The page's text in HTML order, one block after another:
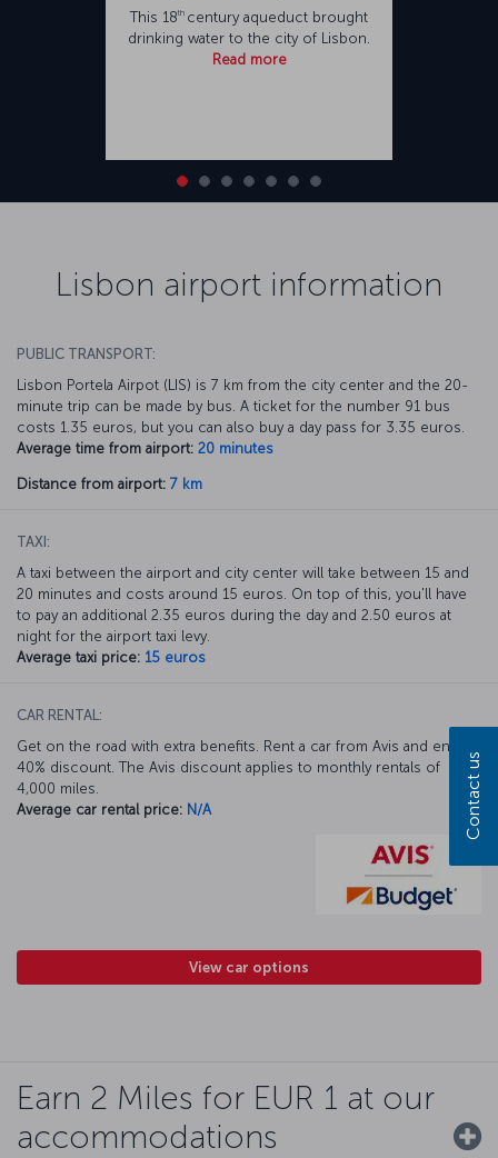
This 18th century aqueduct brought
drinking water to the city of Lisbon.
Read more
Lisbon airport information
PUBLIC TRANSPORT:
Lisbon Portela Airpot (LIS) is 7 km from the city center and the 20-
minute trip can be made by bus. A ticket for the number 91 bus
costs 1.35 euros, but you can also buy a day pass for 3.35 euros.
Average time from airport: 20 minutes
Distance from airport: 7 km
TAXI:
A taxi between the airport and city center will take between 15 and
20 minutes and costs around 15 euros. On top of this, you'll have
to pay an additional 2.35 euros during the day and 2.50 euros at
night for the airport taxi levy.
Average taxi price: 15 euros
CAR RENTAL:
Get on the road with extra benefits. Rent a car from Avis and enjoy a
40% discount. The Avis discount applies to monthly rentals of
4,000 miles.
Average car rental price: N/A
View car options
Earn 2 Miles for EUR 1 at our
accommodations
Contact us